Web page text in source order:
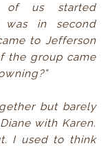
of us started
was in second
to Jefferson
the group came
but barely
with Karen.
I used to think